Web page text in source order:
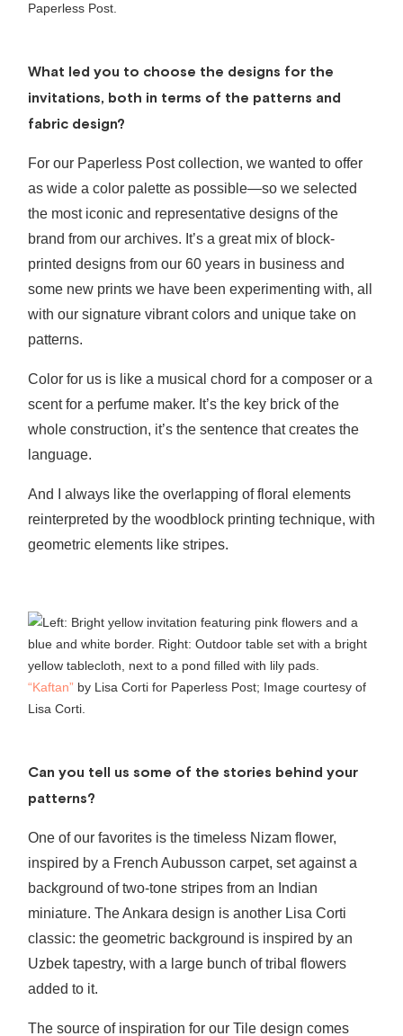
Paperless Post.
What led you to choose the designs for the
invitations, both in terms of the patterns and
fabric design?
For our Paperless Post collection, we wanted to offer
as wide a color palette as possible—so we selected
the most iconic and representative designs of the
brand from our archives. It’s a great mix of block-
printed designs from our 60 years in business and
some new prints we have been experimenting with, all
with our signature vibrant colors and unique take on
patterns.
Color for us is like a musical chord for a composer or a
scent for a perfume maker. It’s the key brick of the
whole construction, it’s the sentence that creates the
language.
And I always like the overlapping of floral elements
reinterpreted by the woodblock printing technique, with
geometric elements like stripes.
“Kaftan” by Lisa Corti for Paperless Post; Image courtesy of
Lisa Corti.
Can you tell us some of the stories behind your
patterns?
One of our favorites is the timeless Nizam flower,
inspired by a French Aubusson carpet, set against a
background of two-tone stripes from an Indian
miniature. The Ankara design is another Lisa Corti
classic: the geometric background is inspired by an
Uzbek tapestry, with a large bunch of tribal flowers
added to it.
The source of inspiration for our Tile design comes